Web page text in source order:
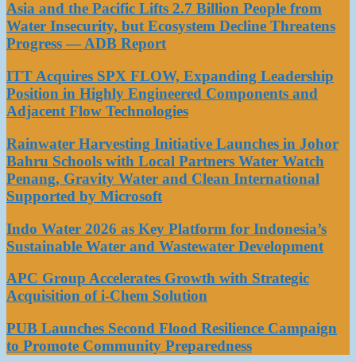
Asia and the Pacific Lifts 2.7 Billion People from
Water Insecurity, but Ecosystem Decline Threatens
Progress — ADB Report
ITT Acquires SPX FLOW, Expanding Leadership
Position in Highly Engineered Components and
Adjacent Flow Technologies
Rainwater Harvesting Initiative Launches in Johor
Bahru Schools with Local Partners Water Watch
Penang, Gravity Water and Clean International
Supported by Microsoft
Indo Water 2026 as Key Platform for Indonesia’s
Sustainable Water and Wastewater Development
APC Group Accelerates Growth with Strategic
Acquisition of i-Chem Solution
PUB Launches Second Flood Resilience Campaign
to Promote Community Preparedness